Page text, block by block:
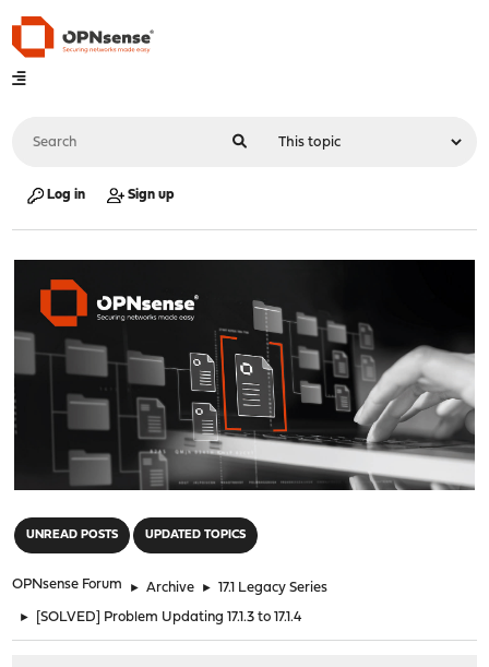
Log in Sign up
UNREAD POSTS UPDATED TOPICS
OPNsense Forum ► Archive ► 17.1 Legacy Series
► [SOLVED] Problem Updating 17.1.3 to 17.1.4